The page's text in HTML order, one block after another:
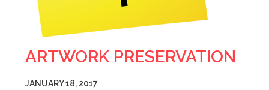
ARTWORK PRESERVATION
JANUARY 18, 2017